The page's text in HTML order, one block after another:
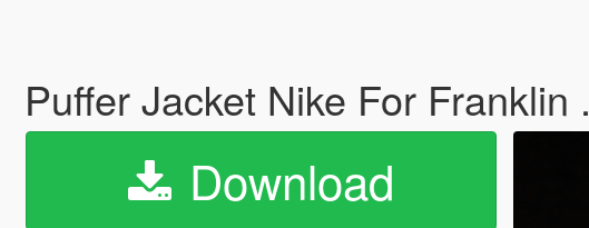
Puffer Jacket Nike For Franklin .
Download